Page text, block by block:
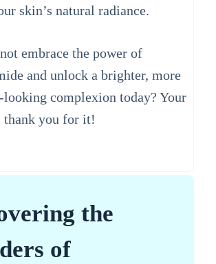
skin’s natural radiance.
embrace the power of
and unlock a brighter, more
complexion today? Your
you for it!
the
of